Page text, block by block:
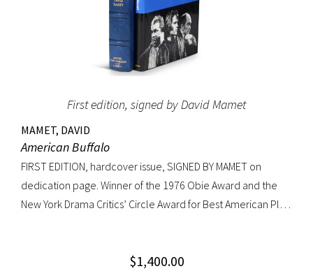
First edition, signed by David Mamet
MAMET, DAVID
American Buffalo
FIRST EDITION, hardcover issue, SIGNED BY MAMET on
dedication page. Winner of the 1976 Obie Award and the
New York Drama Critics’ Circle Award for Best American Play
half-morocco box. A FINE COPY.
$1,400.00